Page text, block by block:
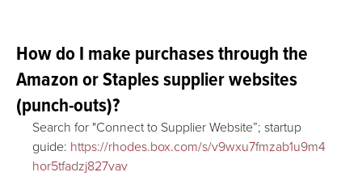
How do I make purchases through the
Amazon or Staples supplier websites
(punch-outs)?
Search for "Connect to Supplier Website”; startup
guide: https://rhodes.box.com/s/v9wxu7fmzab1u9m4
hor5tfadzj827vav